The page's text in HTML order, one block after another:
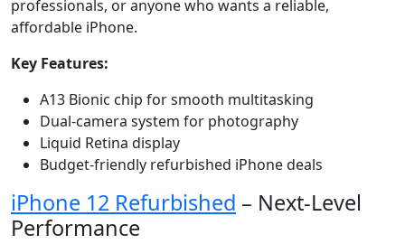
professionals, or anyone who wants a reliable,
affordable iPhone.
Key Features:
A13 Bionic chip for smooth multitasking
Dual-camera system for photography
Liquid Retina display
Budget-friendly refurbished iPhone deals
iPhone 12 Refurbished – Next-Level
Performance